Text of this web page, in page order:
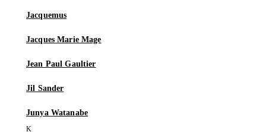
Jacquemus
Jacques Marie Mage
Jean Paul Gaultier
Jil Sander
Junya Watanabe